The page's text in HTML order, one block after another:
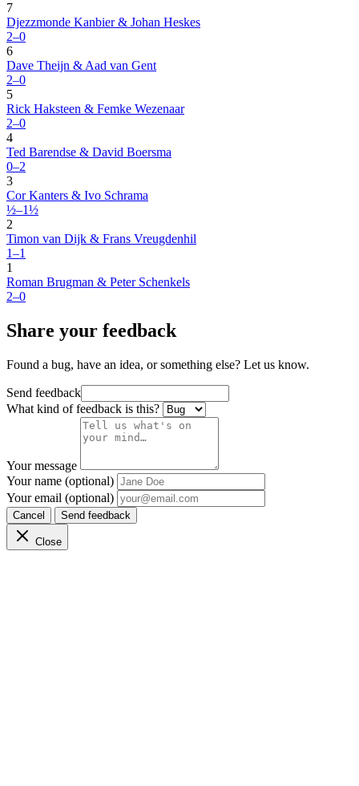
7
Djezzmonde Kanbier & Johan Heskes
2–0
6
Dave Theijn & Aad van Gent
2–0
5
Rick Haksteen & Femke Wezenaar
2–0
4
Ted Barendse & David Boersma
0–2
3
Cor Kanters & Ivo Schrama
½–1½
2
Timon van Dijk & Frans Vreugdenhil
1–1
1
Roman Brugman & Peter Schenkels
2–0
Share your feedback
Found a bug, have an idea, or something else? Let us know.
Send feedback
What kind of feedback is this?
Your message
Your name (optional)
Your email (optional)
Cancel Send feedback
Close